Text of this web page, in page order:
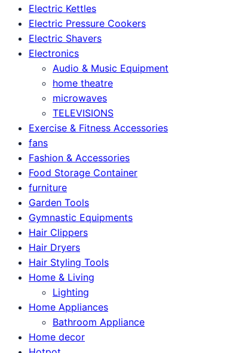
Electric Kettles
Electric Pressure Cookers
Electric Shavers
Electronics
Audio & Music Equipment
home theatre
microwaves
TELEVISIONS
Exercise & Fitness Accessories
fans
Fashion & Accessories
Food Storage Container
furniture
Garden Tools
Gymnastic Equipments
Hair Clippers
Hair Dryers
Hair Styling Tools
Home & Living
Lighting
Home Appliances
Bathroom Appliance
Home decor